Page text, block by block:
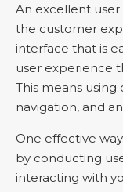
An excellent
the customer
interface that is
user experience
This means
navigation, and
One effective
by conducting
interacting with